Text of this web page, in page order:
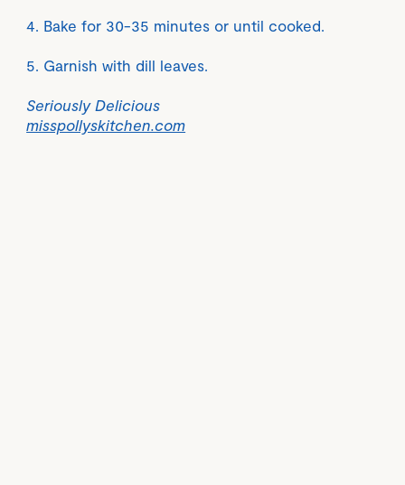
4. Bake for 30-35 minutes or until cooked.
5. Garnish with dill leaves.
Seriously Delicious
misspollyskitchen.com